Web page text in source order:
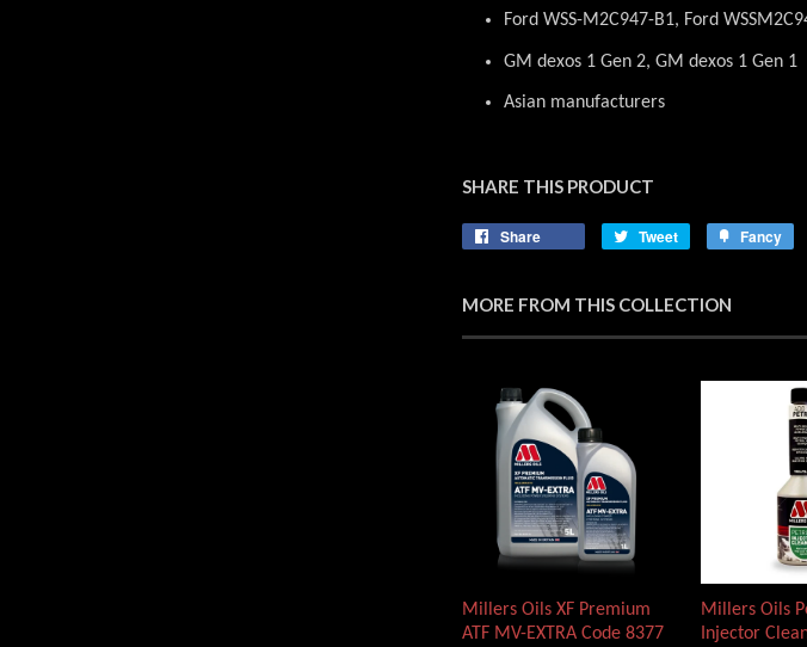
Ford WSS-M2C947-B1, Ford
GM dexos 1 Gen 2, GM dexos 1 Gen 1
Asian manufacturers
SHARE THIS PRODUCT
Share Tweet
Tweet
Fancy
MORE FROM THIS COLLECTION
Millers Oils XF Premium
ATF MV-EXTRA Code 8377
Millers Oils
Injector